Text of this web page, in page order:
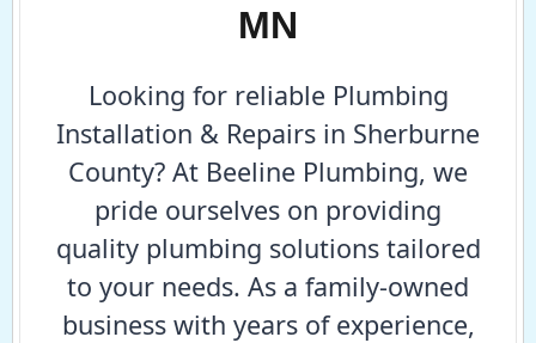
MN
Looking for reliable Plumbing
Installation & Repairs in Sherburne
County? At Beeline Plumbing, we
pride ourselves on providing
quality plumbing solutions tailored
to your needs. As a family-owned
business with years of experience,